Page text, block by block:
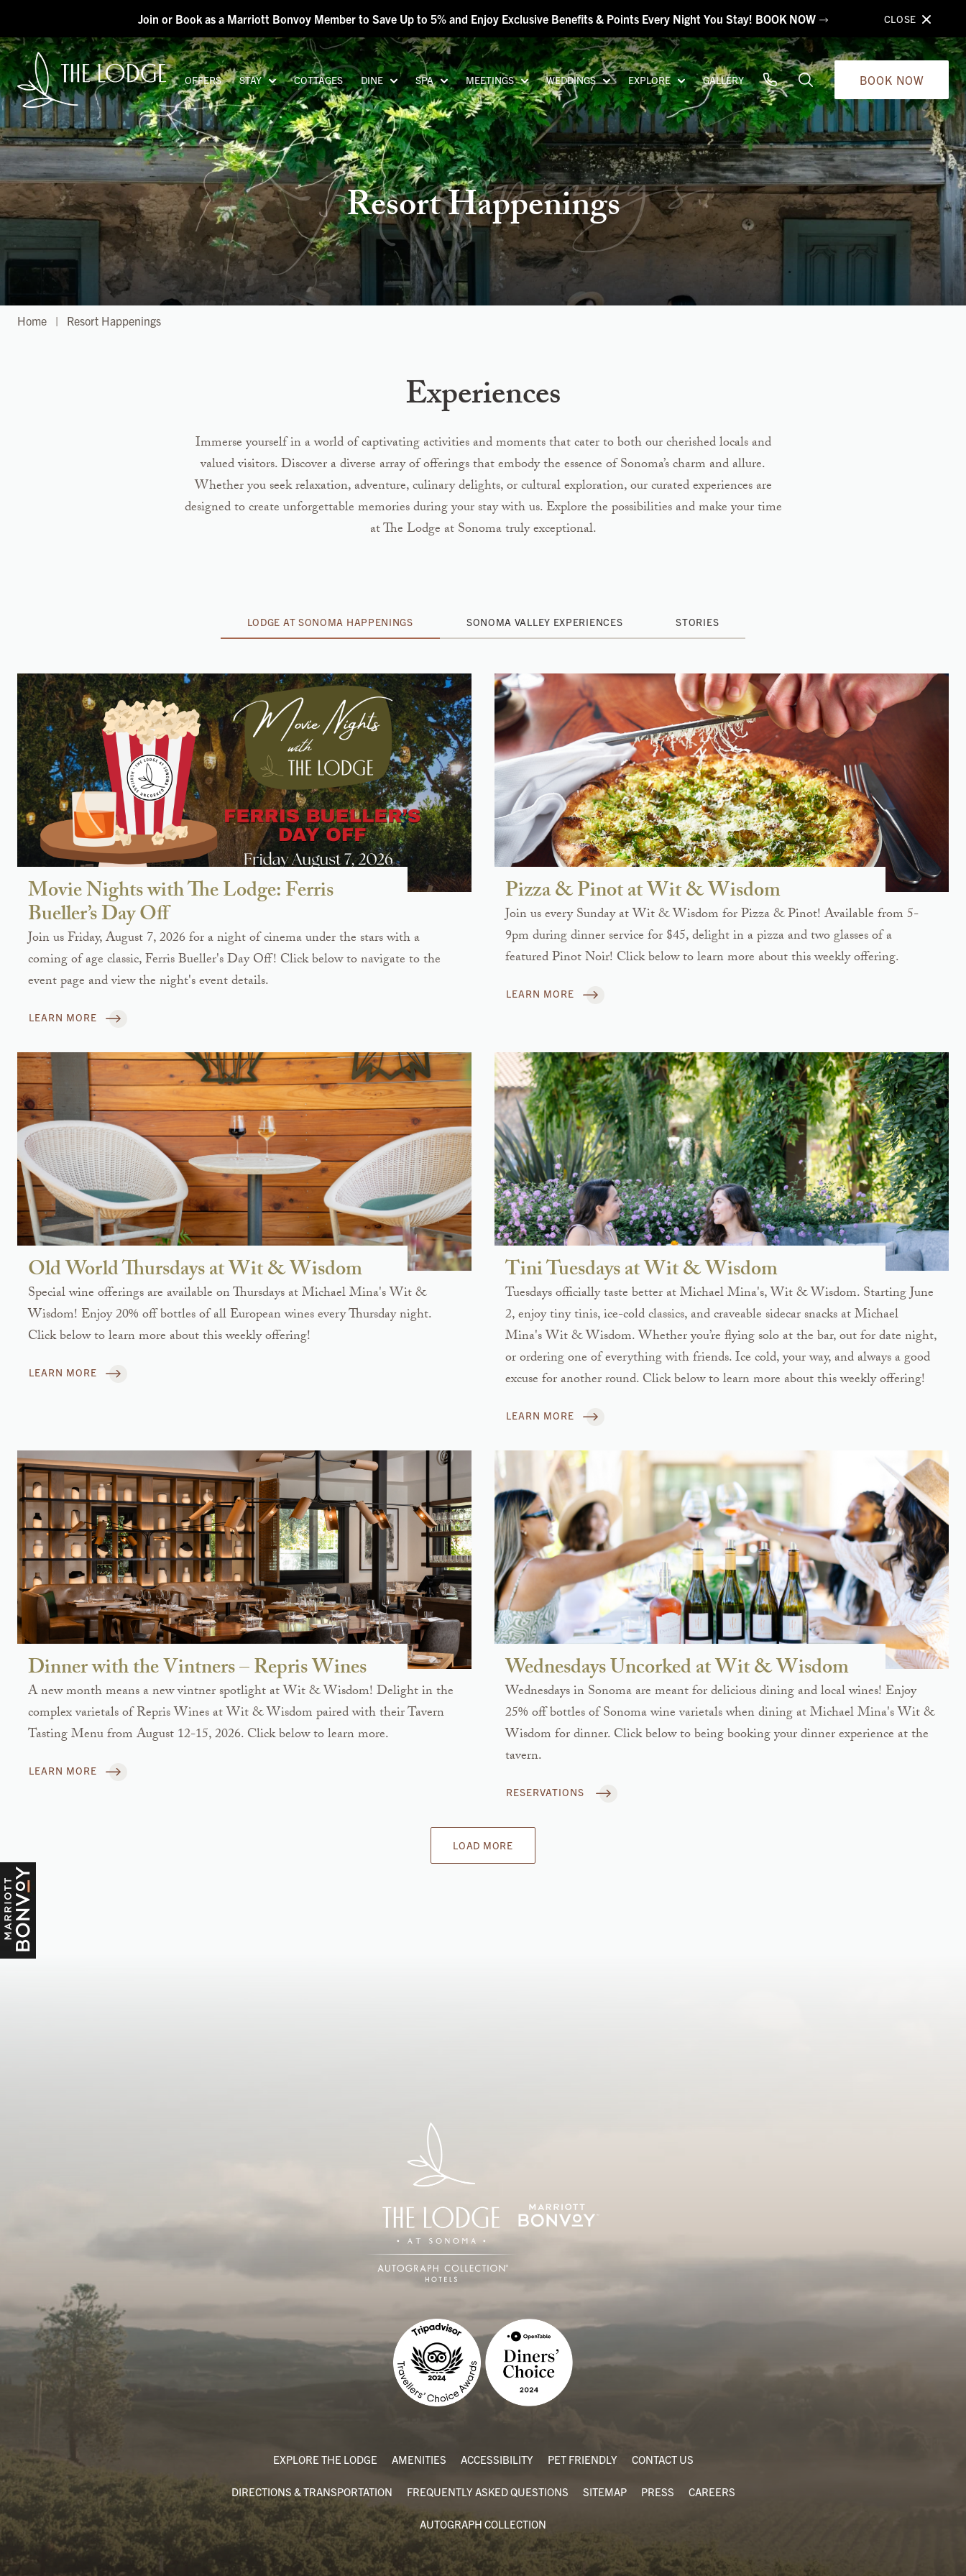
Join or Book as a Marriott Bonvoy Member to Save Up to 5% and Enjoy Exclusive Benefits & Points Every Night You Stay! BOOK NOW CLOSE
OFFERS STAY COTTAGES DINE SPA MEETINGS WEDDINGS EXPLORE GALLERY BOOK NOW
Resort Happenings
Happenings
Home | Resort Happenings
Experiences
Immerse yourself in a world of captivating activities and moments that cater to both our cherished locals and
valued visitors. Discover a diverse array of offerings that embody the essence of Sonoma’s charm and allure.
Whether you seek relaxation, adventure, culinary delights, or cultural exploration, our curated experiences are
designed to create unforgettable memories during your stay with us. Explore the possibilities and make your time
at The Lodge at Sonoma truly exceptional.
LODGE AT SONOMA HAPPENINGS SONOMA VALLEY EXPERIENCES STORIES
Movie Nights with The Lodge: Ferris
Bueller’s Day Off
Join us Friday, August 7, 2026 for a night of cinema under the stars with a
coming of age classic, Ferris Bueller's Day Off! Click below to navigate to the
event page and view the night's event details.
LEARN MORE
Pizza & Pinot at Wit & Wisdom
Join us every Sunday at Wit & Wisdom for Pizza & Pinot! Available from 5-
9pm during dinner service for $45, delight in a pizza and two glasses of a
featured Pinot Noir! Click below to learn more about this weekly offering.
LEARN MORE
Old World Thursdays at Wit & Wisdom
Special wine offerings are available on Thursdays at Michael Mina's Wit &
Wisdom! Enjoy 20% off bottles of all European wines every Thursday night.
Click below to learn more about this weekly offering!
LEARN MORE
Tini Tuesdays at Wit & Wisdom
Tuesdays officially taste better at Michael Mina's, Wit & Wisdom. Starting June
2, enjoy tiny tinis, ice-cold classics, and craveable sidecar snacks at Michael
Mina's Wit & Wisdom. Whether you’re flying solo at the bar, out for date night,
or ordering one of everything with friends. Ice cold, your way, and always a good
excuse for another round. Click below to learn more about this weekly offering!
LEARN MORE
Dinner with the Vintners – Repris Wines
A new month means a new vintner spotlight at Wit & Wisdom! Delight in the
complex varietals of Repris Wines at Wit & Wisdom paired with their Tavern
Tasting Menu from August 12-15, 2026. Click below to learn more.
LEARN MORE
Wednesdays Uncorked at Wit & Wisdom
Wednesdays in Sonoma are meant for delicious dining and local wines! Enjoy
25% off bottles of Sonoma wine varietals when dining at Michael Mina's Wit &
Wisdom for dinner. Click below to being booking your dinner experience at the
tavern.
RESERVATIONS
LOAD MORE
EXPLORE THE LODGE AMENITIES ACCESSIBILITY PET FRIENDLY CONTACT US
DIRECTIONS & TRANSPORTATION FREQUENTLY ASKED QUESTIONS SITEMAP PRESS CAREERS
AUTOGRAPH COLLECTION